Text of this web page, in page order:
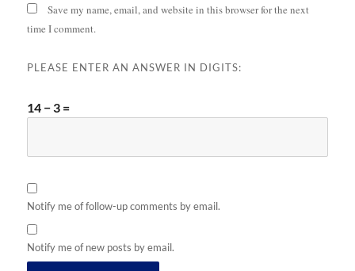
Save my name, email, and website in this browser for the next
time I comment.
PLEASE ENTER AN ANSWER IN DIGITS:
14 − 3 =
Notify me of follow-up comments by email.
Notify me of new posts by email.